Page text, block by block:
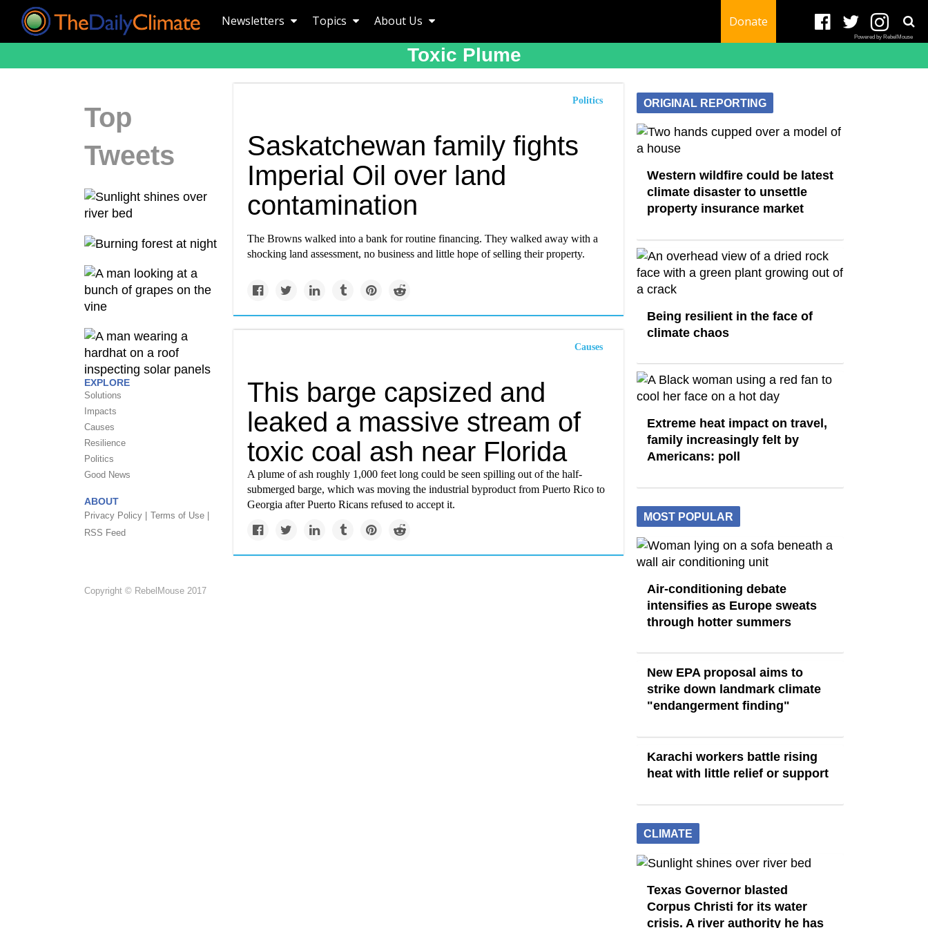
Newsletters Topics About Us Donate
Powered by RebelMouse
Toxic Plume
Top
Tweets
EXPLORE
Solutions
Impacts
Causes
Resilience
Politics
Good News
ABOUT
Privacy Policy |
Terms of Use |
RSS Feed
Copyright © RebelMouse 2017
Politics
Saskatchewan family fights
Imperial Oil over land
contamination
The Browns walked into a bank for routine financing. They walked away with a
shocking land assessment, no business and little hope of selling their property.
Causes
This barge capsized and
leaked a massive stream of
toxic coal ash near Florida
A plume of ash roughly 1,000 feet long could be seen spilling out of the half-
submerged barge, which was moving the industrial byproduct from Puerto Rico to
Georgia after Puerto Ricans refused to accept it.
ORIGINAL REPORTING
Western wildfire could be latest
climate disaster to unsettle
property insurance market
Being resilient in the face of
climate chaos
Extreme heat impact on travel,
family increasingly felt by
Americans: poll
MOST POPULAR
Air-conditioning debate
intensifies as Europe sweats
through hotter summers
New EPA proposal aims to
strike down landmark climate
"endangerment finding"
Karachi workers battle rising
heat with little relief or support
CLIMATE
Texas Governor blasted
Corpus Christi for its water
crisis. A river authority he has